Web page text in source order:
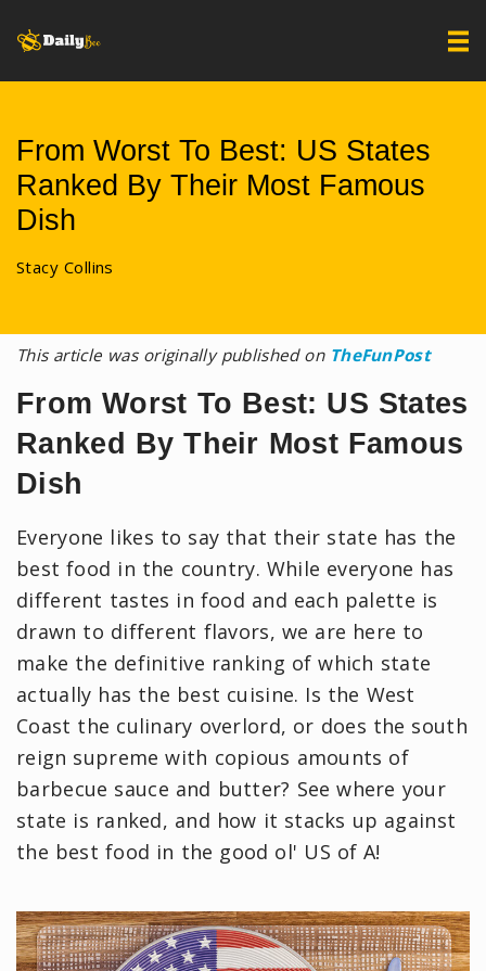
From Worst To Best: US States
Ranked By Their Most Famous
Dish
Stacy Collins
This article was originally published on TheFunPost
From Worst To Best: US States
Ranked By Their Most Famous
Dish
Everyone likes to say that their state has the
best food in the country. While everyone has
different tastes in food and each palette is
drawn to different flavors, we are here to
make the definitive ranking of which state
actually has the best cuisine. Is the West
Coast the culinary overlord, or does the south
reign supreme with copious amounts of
barbecue sauce and butter? See where your
state is ranked, and how it stacks up against
the best food in the good ol' US of A!